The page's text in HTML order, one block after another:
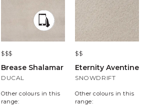
$$$
Brease Shalamar
DUCAL
Other colours in this
range:
$$
Eternity Aventine
SNOWDRIFT
Other colours in this
range: